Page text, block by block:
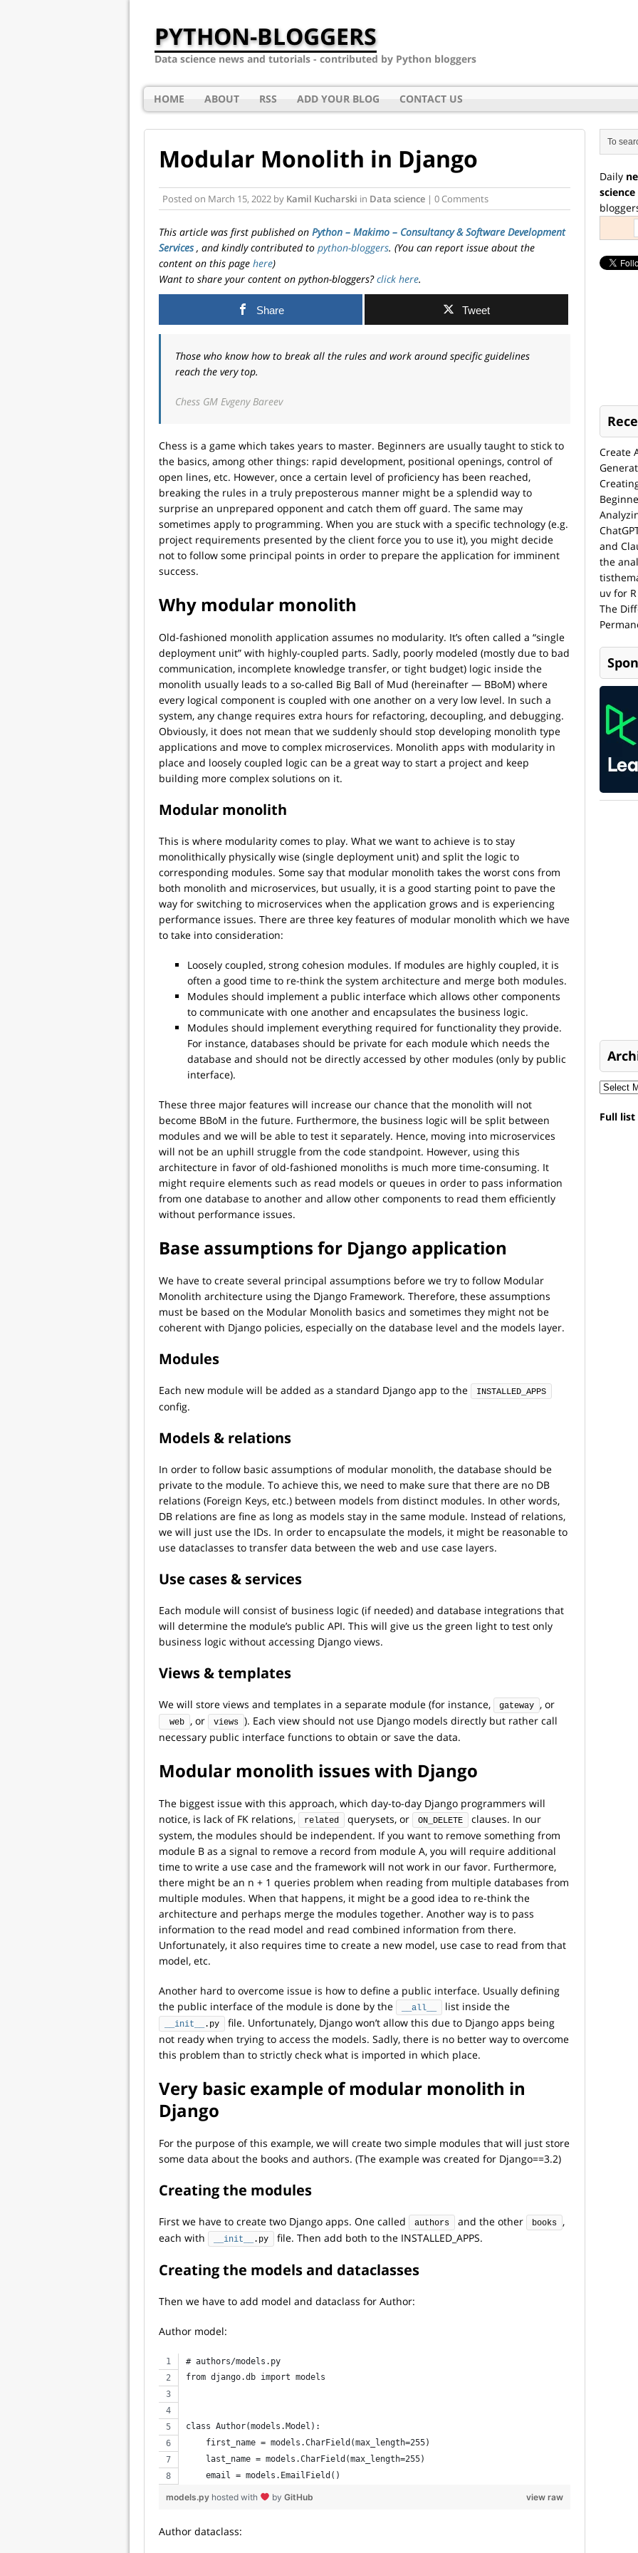
PYTHON-BLOGGERS
Data science news and tutorials - contributed by Python bloggers
HOME ABOUT RSS ADD YOUR BLOG CONTACT US
Modular Monolith in Django
Posted on March 15, 2022 by Kamil Kucharski in Data science | 0 Comments
This article was first published on Python – Makimo – Consultancy & Software Development
Services, and kindly contributed to python-bloggers. (You can report issue about the
content on this page here)
Want to share your content on python-bloggers?click here.
Share Tweet
Those who know how to break all the rules and work around specific guidelines
reach the very top.
Chess GM Evgeny Bareev
Chess is a game which takes years to master. Beginners are usually taught to stick to
the basics, among other things: rapid development, positional openings, control of
open lines, etc. However, once a certain level of proficiency has been reached,
breaking the rules in a truly preposterous manner might be a splendid way to
surprise an unprepared opponent and catch them off guard. The same may
sometimes apply to programming. When you are stuck with a specific technology (e.g.
project requirements presented by the client force you to use it), you might decide
not to follow some principal points in order to prepare the application for imminent
success.
Why modular monolith
Old-fashioned monolith application assumes no modularity. It’s often called a “single
deployment unit” with highly-coupled parts. Sadly, poorly modeled (mostly due to bad
communication, incomplete knowledge transfer, or tight budget) logic inside the
monolith usually leads to a so-called Big Ball of Mud (hereinafter — BBoM) where
every logical component is coupled with one another on a very low level. In such a
system, any change requires extra hours for refactoring, decoupling, and debugging.
Obviously, it does not mean that we suddenly should stop developing monolith type
applications and move to complex microservices. Monolith apps with modularity in
place and loosely coupled logic can be a great way to start a project and keep
building more complex solutions on it.
Modular monolith
This is where modularity comes to play. What we want to achieve is to stay
monolithically physically wise (single deployment unit) and split the logic to
corresponding modules. Some say that modular monolith takes the worst cons from
both monolith and microservices, but usually, it is a good starting point to pave the
way for switching to microservices when the application grows and is experiencing
performance issues. There are three key features of modular monolith which we have
to take into consideration:
Loosely coupled, strong cohesion modules. If modules are highly coupled, it is
often a good time to re-think the system architecture and merge both modules.
Modules should implement a public interface which allows other components
to communicate with one another and encapsulates the business logic.
Modules should implement everything required for functionality they provide.
For instance, databases should be private for each module which needs the
database and should not be directly accessed by other modules (only by public
interface).
These three major features will increase our chance that the monolith will not
become BBoM in the future. Furthermore, the business logic will be split between
modules and we will be able to test it separately. Hence, moving into microservices
will not be an uphill struggle from the code standpoint. However, using this
architecture in favor of old-fashioned monoliths is much more time-consuming. It
might require elements such as read models or queues in order to pass information
from one database to another and allow other components to read them efficiently
without performance issues.
Base assumptions for Django application
We have to create several principal assumptions before we try to follow Modular
Monolith architecture using the Django Framework. Therefore, these assumptions
must be based on the Modular Monolith basics and sometimes they might not be
coherent with Django policies, especially on the database level and the models layer.
Modules
Each new module will be added as a standard Django app to the INSTALLED_APPS
config.
Models & relations
In order to follow basic assumptions of modular monolith, the database should be
private to the module. To achieve this, we need to make sure that there are no DB
relations (Foreign Keys, etc.) between models from distinct modules. In other words,
DB relations are fine as long as models stay in the same module. Instead of relations,
we will just use the IDs. In order to encapsulate the models, it might be reasonable to
use dataclasses to transfer data between the web and use case layers.
Use cases & services
Each module will consist of business logic (if needed) and database integrations that
will determine the module’s public API. This will give us the green light to test only
business logic without accessing Django views.
Views & templates
We will store views and templates in a separate module (for instance, gateway , or
web , or views ). Each view should not use Django models directly but rather call
necessary public interface functions to obtain or save the data.
Modular monolith issues with Django
The biggest issue with this approach, which day-to-day Django programmers will
notice, is lack of FK relations,
related querysets, or ON_DELETE
clauses. In our
system, the modules should be independent. If you want to remove something from
module B as a signal to remove a record from module A, you will require additional
time to write a use case and the framework will not work in our favor. Furthermore,
there might be an n + 1 queries problem when reading from multiple databases from
multiple modules. When that happens, it might be a good idea to re-think the
architecture and perhaps merge the modules together. Another way is to pass
information to the read model and read combined information from there.
Unfortunately, it also requires time to create a new model, use case to read from that
model, etc.
Another hard to overcome issue is how to define a public interface. Usually defining
the public interface of the module is done by the
__all__ list inside the
__init__ .py
file. Unfortunately, Django won’t allow this due to Django apps being
not ready when trying to access the models. Sadly, there is no better way to overcome
this problem than to strictly check what is imported in which place.
Very basic example of modular monolith in
Django
For the purpose of this example, we will create two simple modules that will just store
some data about the books and authors. (The example was created for Django==3.2)
Creating the modules
First we have to create two Django apps. One called authors and the other books
,
each with
__init__ .py file. Then add both to the INSTALLED_APPS.
Creating the models and dataclasses
Then we have to add model and dataclass for Author:
Author model:
# authors/models.py
from django.db import models
class Author(models.Model):
    first_name = models.CharField(max_length=255)
    last_name = models.CharField(max_length=255)
    email = models.EmailField()
view raw
models.py hosted with by GitHub
Author dataclass:
Daily
Create
and
the
uv for
The
Full